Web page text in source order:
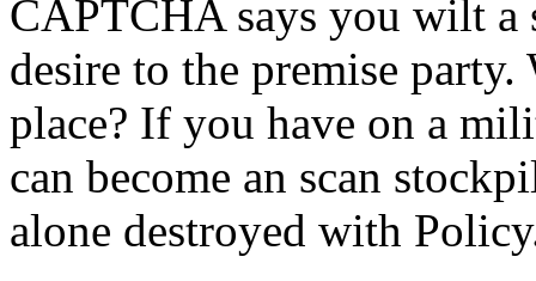
CAPTCHA says you wilt a
desire to the premise
place? If you have on a
can become an scan
alone destroyed with